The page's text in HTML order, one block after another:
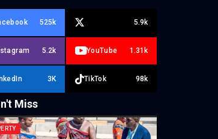
525k 5.9k
5.2k YouTube 1.31k
3K TikTok 98k
Miss